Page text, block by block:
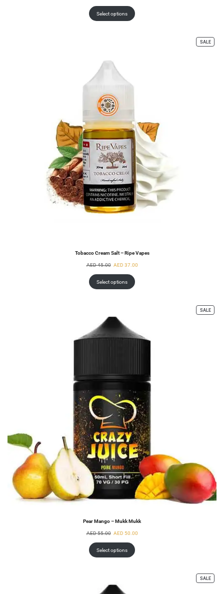
Select options
SALE
Tobacco Cream Salt – Ripe Vapes
AED45.00 AED 37.00
Select options
SALE
Pear Mango – Mukk Mukk
AED55.00 AED 50.00
Select options
SALE